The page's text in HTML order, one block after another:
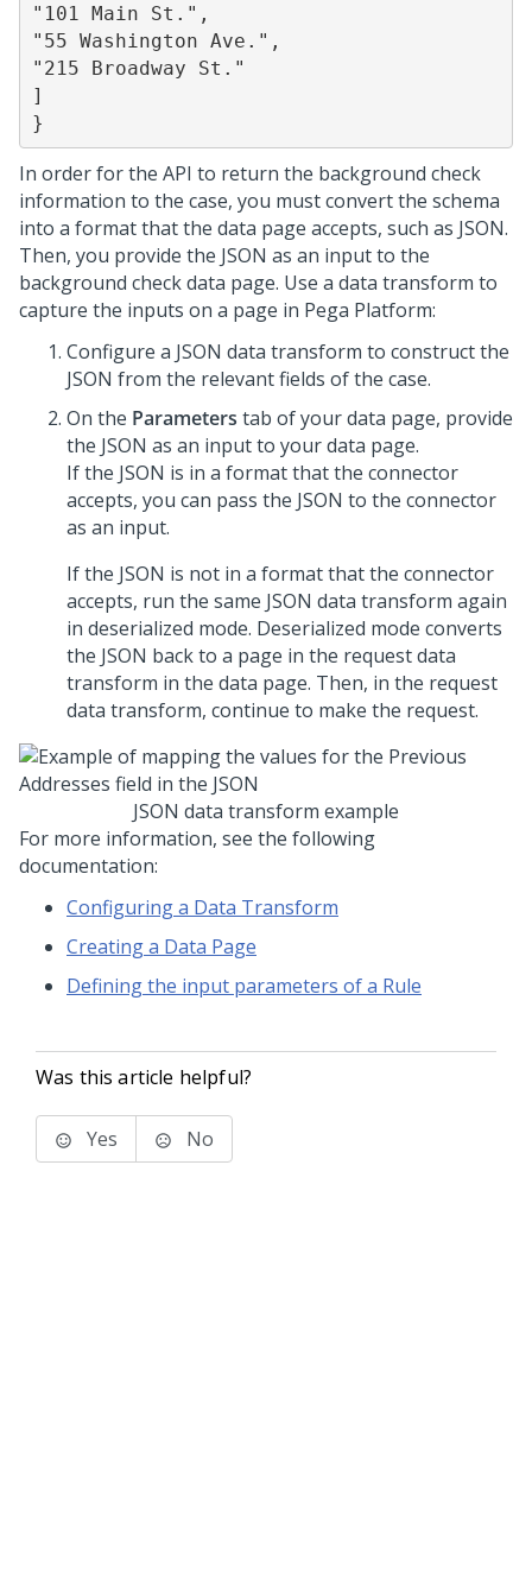
"101 Main St.",
"55 Washington Ave.",
"215 Broadway St."
]
}
In order for the API to return the background check
information to the case, you must convert the schema
into a format that the data page accepts, such as JSON.
Then, you provide the JSON as an input to the
background check data page. Use a data transform to
capture the inputs on a page in Pega Platform:
Configure a JSON data transform to construct the
JSON from the relevant fields of the case.
On the Parameters tab of your data page, provide
the JSON as an input to your data page.
If the JSON is in a format that the connector
accepts, you can pass the JSON to the connector
as an input.
If the JSON is not in a format that the connector
accepts, run the same JSON data transform again
in deserialized mode. Deserialized mode converts
the JSON back to a page in the request data
transform in the data page. Then, in the request
data transform, continue to make the request.
JSON data transform example
For more information, see the following
documentation:
Configuring a Data Transform
Creating a Data Page
Defining the input parameters of a Rule
Was this article helpful?
Yes No